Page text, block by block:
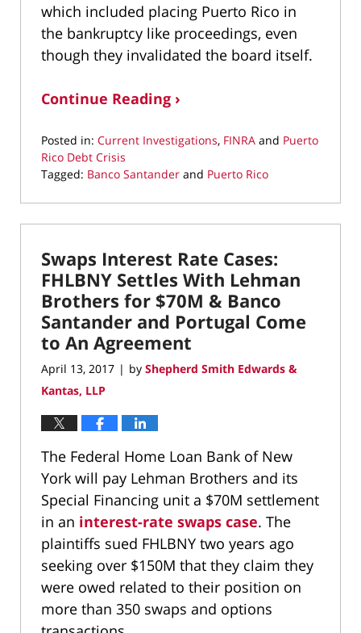
which included placing Puerto Rico in
the bankruptcy like proceedings, even
though they invalidated the board itself.
Continue Reading ›
Posted in: Current Investigations, FINRA and Puerto
Rico Debt Crisis
Tagged: Banco Santander and Puerto Rico
March
2,
10:30
am
Swaps Interest Rate Cases:
FHLBNY Settles With Lehman
Brothers for $70M & Banco
Santander and Portugal Come
to An Agreement
April 13, 2017 | by Shepherd Smith Edwards &
Kantas, LLP
The Federal Home Loan Bank of New
York will pay Lehman Brothers and its
Special Financing unit a $70M settlement
in an interest-rate swaps case. The
plaintiffs sued FHLBNY two years ago
seeking over $150M that they claim they
were owed related to their position on
more than 350 swaps and options